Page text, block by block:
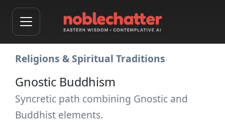
Religions & Spiritual Traditions›
Gnostic Buddhism
Syncretic path combining Gnostic and
Buddhist elements.